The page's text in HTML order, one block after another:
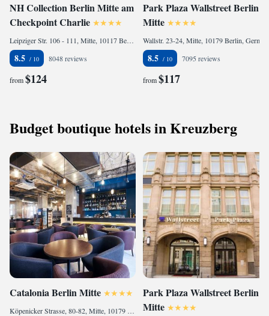
NH Collection Berlin Mitte am
Checkpoint Charlie
Leipziger Str. 106 - 111, Mitte, 10117 Berlin, Germany
8.5 8048 reviews
from$124
Park Plaza Wallstreet Berlin
Mitte
8.5 7095 reviews
from$117
Budget boutique hotels in Kreuzberg
Catalonia Berlin Mitte
Köpenicker Strasse, 80-82, Mitte, 10179 Berlin, Germany
Park Plaza Wallstreet Berlin
Mitte